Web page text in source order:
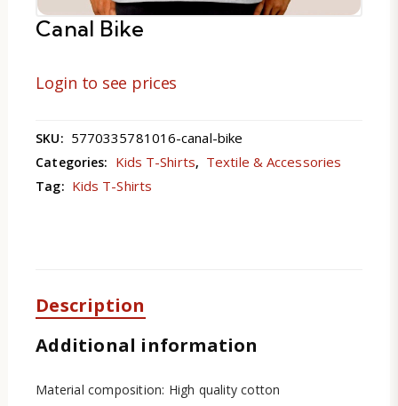
Canal Bike
Login to see prices
SKU: 5770335781016-canal-bike
Categories: Kids T-Shirts, Textile & Accessories
Tag: Kids T-Shirts
Description
Additional information
Material composition: High quality cotton